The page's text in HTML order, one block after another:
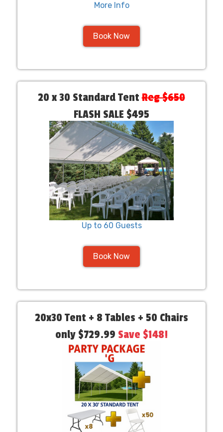
More Info
Book Now
20 x 30 Standard TentReg $650
FLASH SALE $495
Up to 60 Guests
Book Now
20x30 Tent + 8 Tables + 50 Chairs
only $729.99 Save $148!